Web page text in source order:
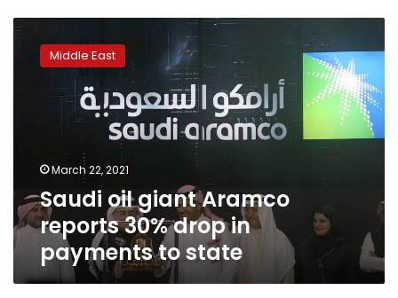
Saudi
giant
payments
to
state
Middle East
March 22, 2021
Saudi oil giant Aramco
reports 30% drop in
payments to state